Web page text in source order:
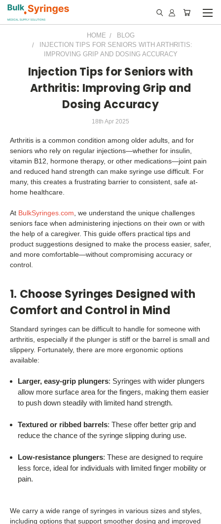
HOME
BLOG
INJECTION TIPS FOR SENIORS WITH ARTHRITIS:
IMPROVING GRIP AND DOSING ACCURACY
Injection Tips for Seniors with
Arthritis: Improving Grip and
Dosing Accuracy
18th Apr 2025
Arthritis is a common condition among older adults, and for
seniors who rely on regular injections—whether for insulin,
vitamin B12, hormone therapy, or other medications—joint pain
and reduced hand strength can make syringe use difficult. For
many, this creates a frustrating barrier to consistent, safe at-
home healthcare.
At BulkSyringes.com , we understand the unique challenges
seniors face when administering injections on their own or with
the help of a caregiver. This guide offers practical tips and
product suggestions designed to make the process easier, safer,
and more comfortable—without compromising accuracy or
control.
1. Choose Syringes Designed with
Comfort and Control in Mind
Standard syringes can be difficult to handle for someone with
arthritis, especially if the plunger is stiff or the barrel is small and
slippery. Fortunately, there are more ergonomic options
available:
Larger, easy-grip plungers: Syringes with wider plungers
allow more surface area for the fingers, making them easier
to push down steadily with limited hand strength.
Textured or ribbed barrels: These offer better grip and
reduce the chance of the syringe slipping during use.
Low-resistance plungers: These are designed to require
less force, ideal for individuals with limited finger mobility or
pain.
We carry a wide range of syringes in various sizes and styles,
including options that support smoother dosing and improved